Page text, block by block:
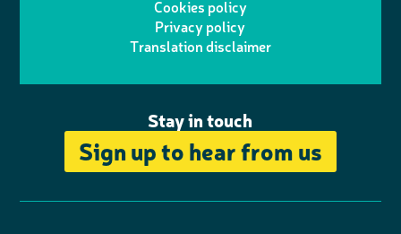
r
n
Stay in touch
Sign up to hear from us
Cookies policy
Privacy policy
Translation disclaimer